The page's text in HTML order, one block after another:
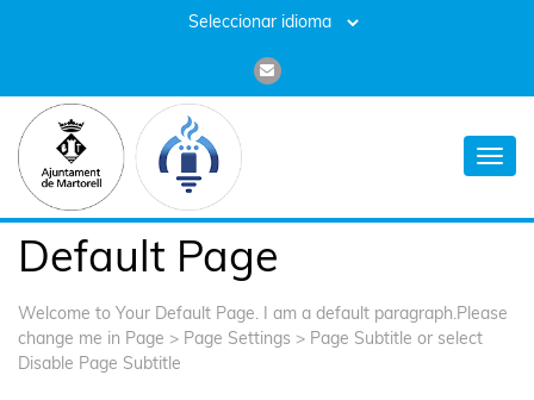
Default Page
Welcome to Your Default Page. I am a default paragraph.Please
change me in Page > Page Settings > Page Subtitle or select
Disable Page Subtitle